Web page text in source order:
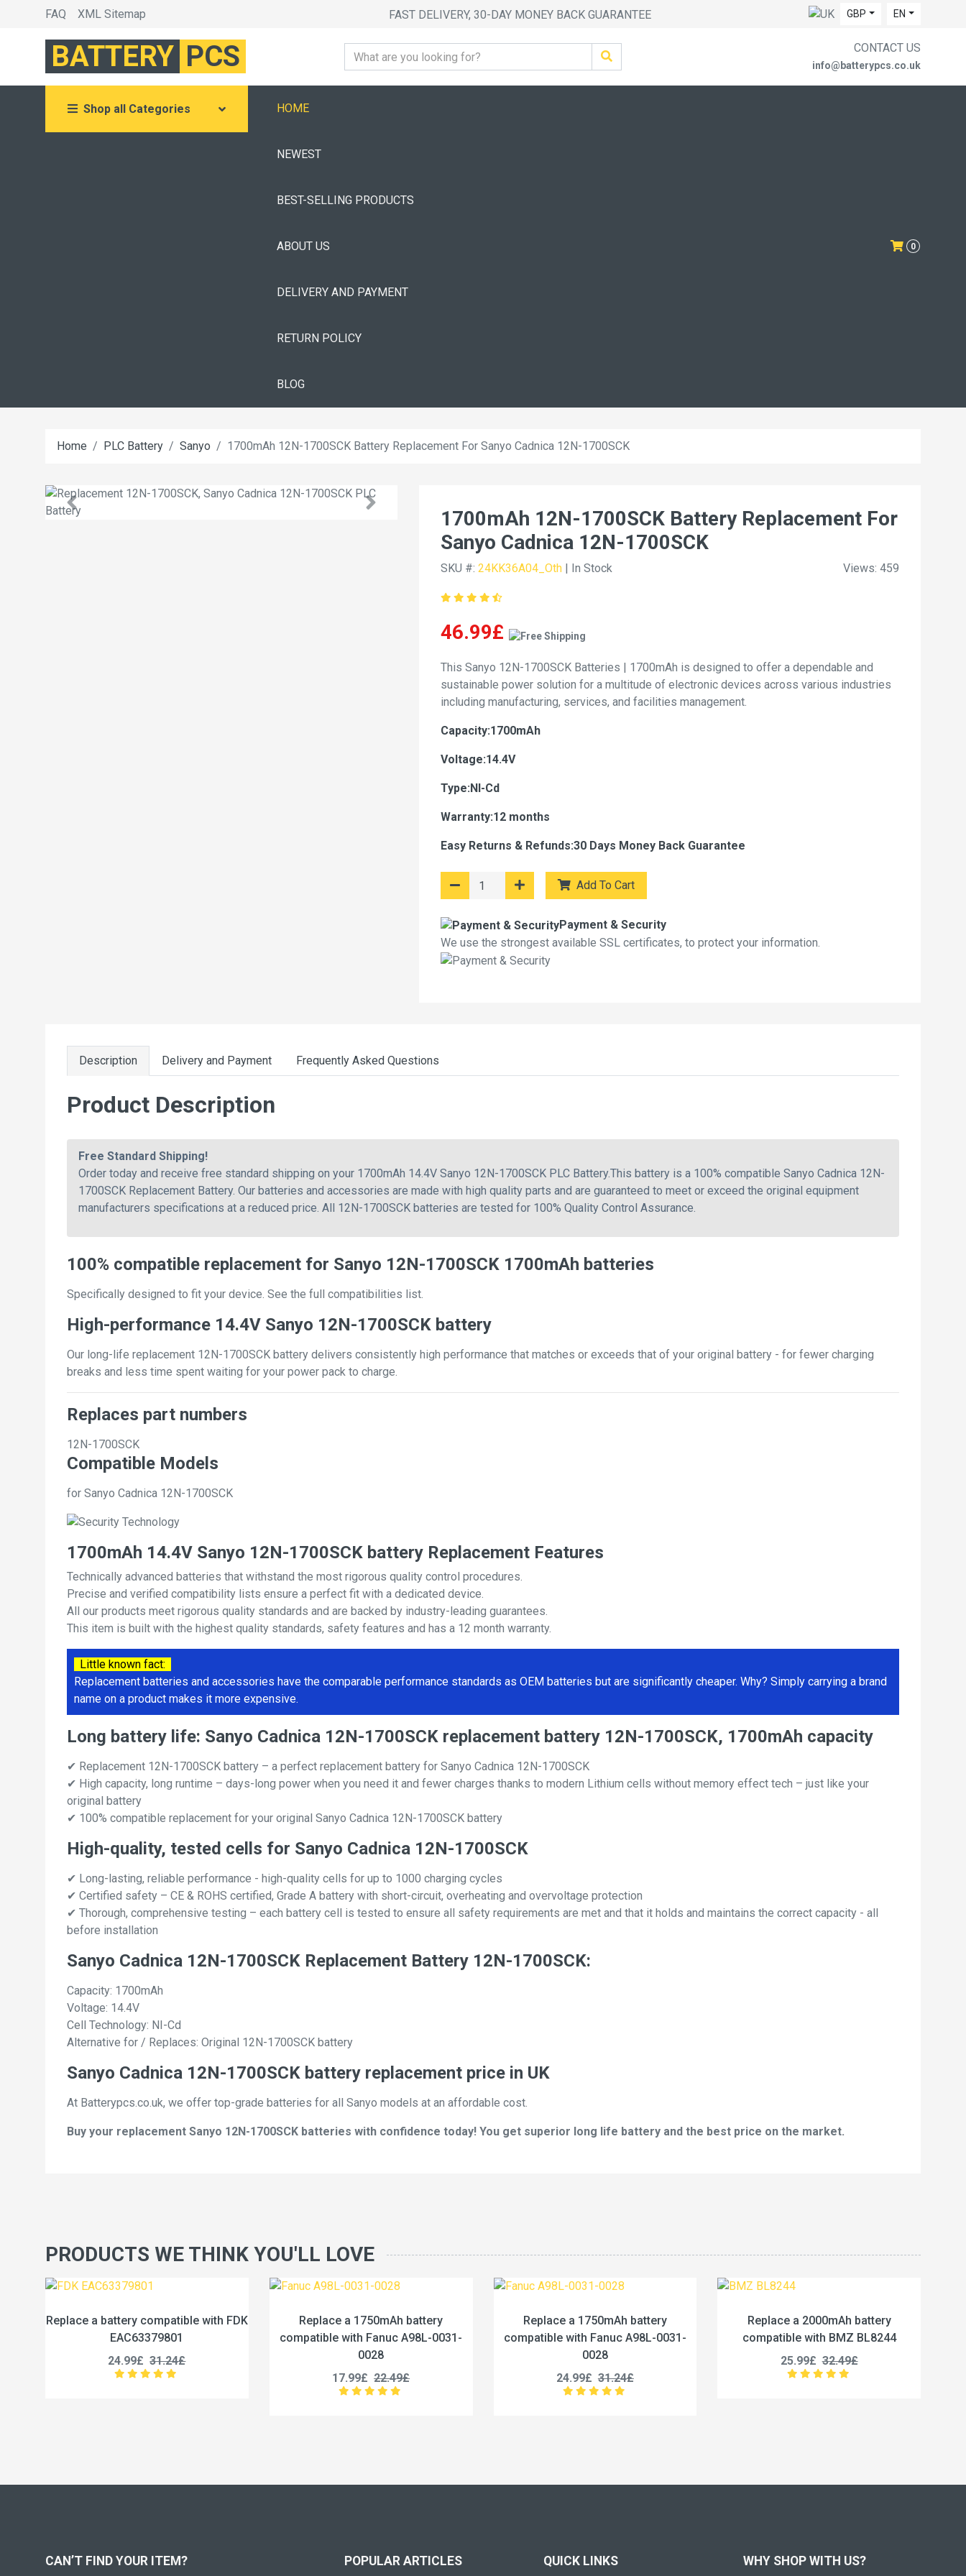
FAQ XML Sitemap FAST DELIVERY, 30-DAY MONEY BACK GUARANTEE GBP EN
BATTERY PCS CONTACT US
info@batterypcs.co.uk
Shop all Categories HOME
NEWEST
BEST-SELLING PRODUCTS
ABOUT US
DELIVERY AND PAYMENT
RETURN POLICY
BLOG
0
Home PLC Battery Sanyo 1700mAh 12N-1700SCK Battery Replacement For Sanyo Cadnica 12N-1700SCK
1700mAh 12N-1700SCK Battery Replacement For
Sanyo Cadnica 12N-1700SCK
SKU #: 24KK36A04_Oth | In Stock Views: 459
46.99£
This Sanyo 12N-1700SCK Batteries | 1700mAh is designed to offer a dependable and
sustainable power solution for a multitude of electronic devices across various industries
including manufacturing, services, and facilities management.
Capacity:1700mAh
Voltage:14.4V
Type:NI-Cd
Warranty:12 months
Easy Returns & Refunds:30 Days Money Back Guarantee
Add To Cart
Payment & Security
We use the strongest available SSL certificates, to protect your information.
Description Delivery and Payment Frequently Asked Questions
Product Description
Free Standard Shipping!
Order today and receive free standard shipping on your 1700mAh 14.4V Sanyo 12N-1700SCK PLC Battery.This battery is a 100% compatible Sanyo Cadnica 12N-
1700SCK Replacement Battery. Our batteries and accessories are made with high quality parts and are guaranteed to meet or exceed the original equipment
manufacturers specifications at a reduced price. All 12N-1700SCK batteries are tested for 100% Quality Control Assurance.
100% compatible replacement for Sanyo 12N-1700SCK 1700mAh batteries
Specifically designed to fit your device. See the full compatibilities list.
High-performance 14.4V Sanyo 12N-1700SCK battery
Our long-life replacement 12N-1700SCK battery delivers consistently high performance that matches or exceeds that of your original battery - for fewer charging
breaks and less time spent waiting for your power pack to charge.
Replaces part numbers
12N-1700SCK
Compatible Models
for Sanyo Cadnica 12N-1700SCK
1700mAh 14.4V Sanyo 12N-1700SCK battery Replacement Features
Technically advanced batteries that withstand the most rigorous quality control procedures.
Precise and verified compatibility lists ensure a perfect fit with a dedicated device.
All our products meet rigorous quality standards and are backed by industry-leading guarantees.
This item is built with the highest quality standards, safety features and has a 12 month warranty.
Little known fact:
Replacement batteries and accessories have the comparable performance standards as OEM batteries but are significantly cheaper. Why? Simply carrying a brand
name on a product makes it more expensive.
Long battery life: Sanyo Cadnica 12N-1700SCK replacement battery 12N-1700SCK, 1700mAh capacity
✔ Replacement 12N-1700SCK battery – a perfect replacement battery for Sanyo Cadnica 12N-1700SCK
✔ High capacity, long runtime – days-long power when you need it and fewer charges thanks to modern Lithium cells without memory effect tech – just like your
original battery
✔ 100% compatible replacement for your original Sanyo Cadnica 12N-1700SCK battery
High-quality, tested cells for Sanyo Cadnica 12N-1700SCK
✔ Long-lasting, reliable performance - high-quality cells for up to 1000 charging cycles
✔ Certified safety – CE & ROHS certified, Grade A battery with short-circuit, overheating and overvoltage protection
✔ Thorough, comprehensive testing – each battery cell is tested to ensure all safety requirements are met and that it holds and maintains the correct capacity - all
before installation
Sanyo Cadnica 12N-1700SCK Replacement Battery 12N-1700SCK:
Capacity: 1700mAh
Voltage: 14.4V
Cell Technology: NI-Cd
Alternative for / Replaces: Original 12N-1700SCK battery
Sanyo Cadnica 12N-1700SCK battery replacement price in UK
At Batterypcs.co.uk, we offer top-grade batteries for all Sanyo models at an affordable cost.
Buy your replacement Sanyo 12N-1700SCK batteries with confidence today! You get superior long life battery and the best price on the market.
PRODUCTS WE THINK YOU'LL LOVE
with FDK
Replace a 1750mAh battery
compatible with Fanuc A98L-0031-
0028
17.99£
Replace a 1750mAh battery
compatible with Fanuc A98L-0031-
24.99£
Replace a 2000mAh battery
compatible with BMZ BL8244
25.99£
Replace a 3650mAh battery
compatible with Maxell ER18505
28.99£
CAN’T FIND YOUR ITEM? POPULAR ARTICLES QUICK LINKS WHY SHOP WITH US?